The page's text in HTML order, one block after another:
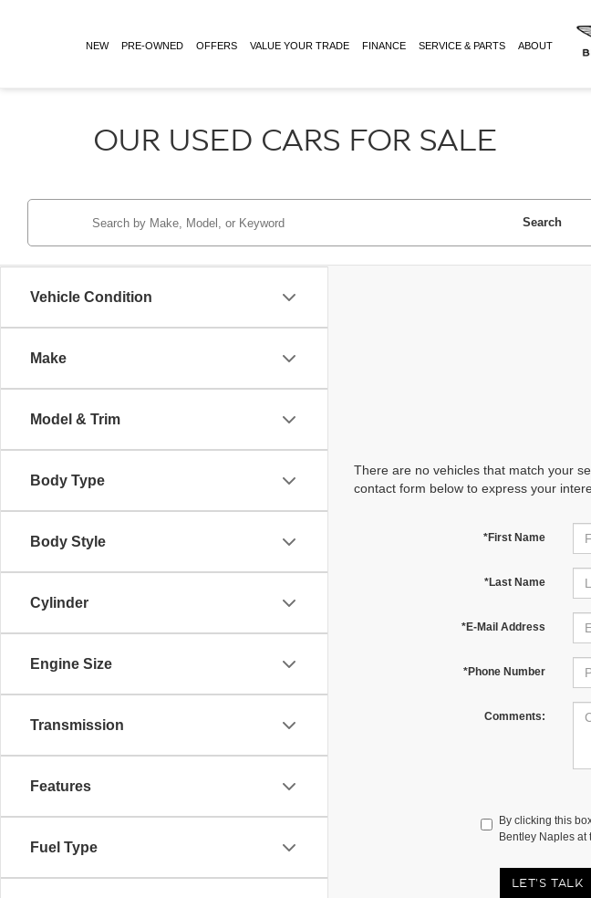
NEW PRE-OWNED OFFERS VALUE YOUR TRADE FINANCE SERVICE & PARTS ABOUT
OUR USED CARS FOR SALE
Vehicle Condition
Make
Model & Trim
Body Type
Body Style
Cylinder
Engine Size
Transmission
Features
Fuel Type
Search
There are no vehicles that match your
contact form below to express your
*First Name
*Last Name
*E-Mail Address
*Phone Number
Comments:
By clicking this
Bentley Naples at
LET'S TALK